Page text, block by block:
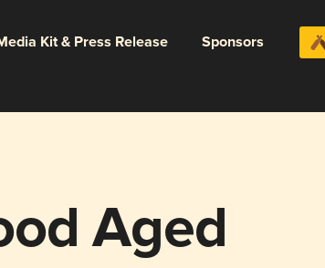
Kit & Press Release Sponsors
Aged